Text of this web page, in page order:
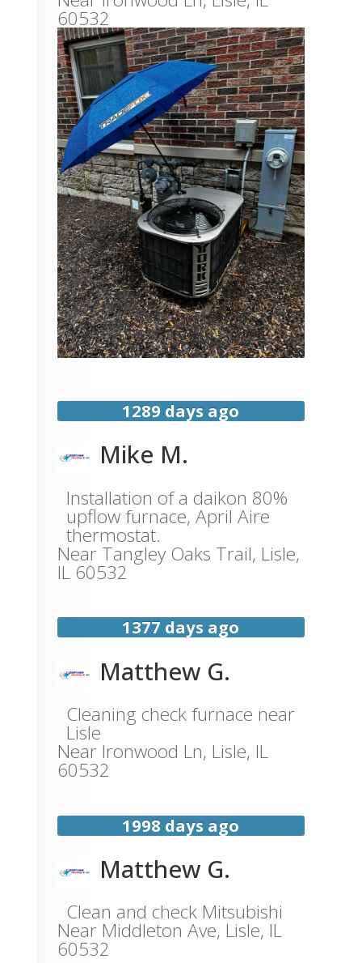
60532
1289 days ago
Mike M.
Installation of a daikon 80%
upflow furnace, April Aire
thermostat.
Near Tangley Oaks Trail, Lisle,
IL 60532
1377 days ago
Matthew G.
Cleaning check furnace near
Lisle
Near Ironwood Ln, Lisle, IL
60532
1998 days ago
Matthew G.
Clean and check Mitsubishi
Near Middleton Ave, Lisle, IL
60532